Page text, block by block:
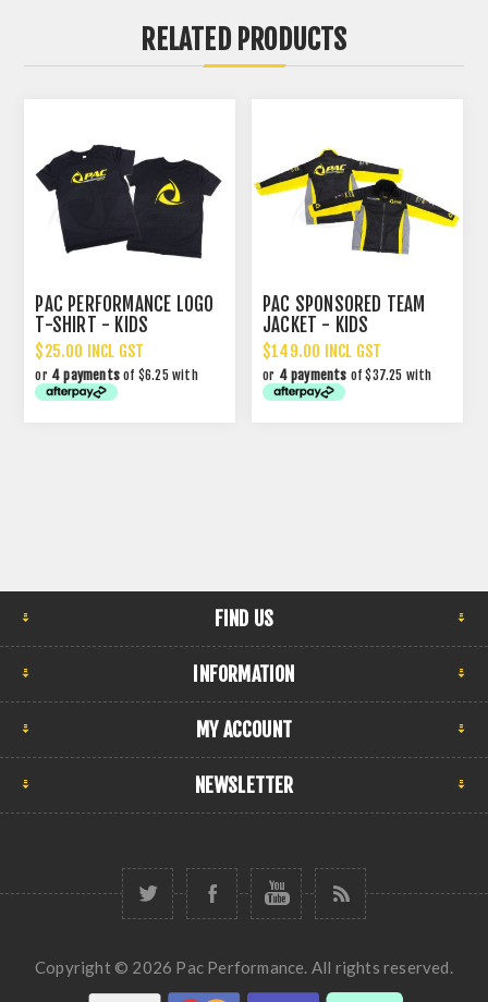
RELATED PRODUCTS
PAC PERFORMANCE LOGO
T-SHIRT - KIDS
$25.00 INCL GST
or 4 payments of $6.25 with
PAC SPONSORED TEAM
JACKET - KIDS
$149.00 INCL GST
or 4 payments of $37.25 with
FIND US
INFORMATION
MY ACCOUNT
NEWSLETTER
Copyright © 2026 Pac Performance. All rights reserved.